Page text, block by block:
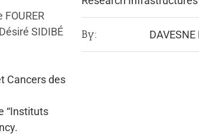
SIDIBÉ
Cancers des
“Instituts
By: